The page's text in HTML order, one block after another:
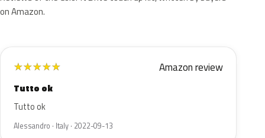
on Amazon.
★★★★★ Amazon review
Tutto ok
Tutto ok
Alessandro · Italy · 2022-09-13